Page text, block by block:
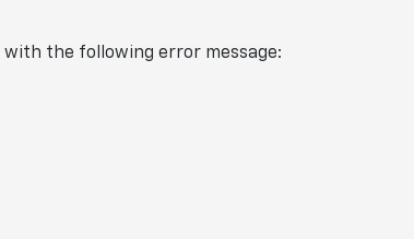
with the following error message: